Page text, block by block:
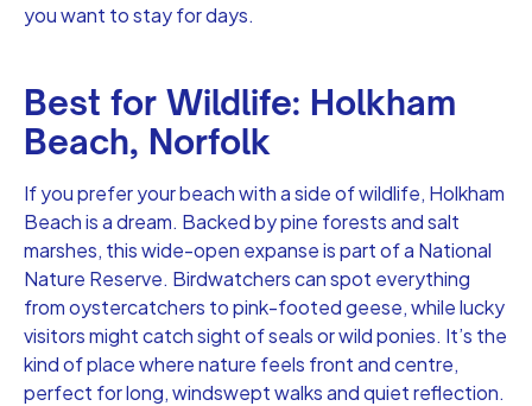
you want to stay for days.
Best for Wildlife: Holkham
Beach, Norfolk
If you prefer your beach with a side of wildlife, Holkham
Beach is a dream. Backed by pine forests and salt
marshes, this wide-open expanse is part of a National
Nature Reserve. Birdwatchers can spot everything
from oystercatchers to pink-footed geese, while lucky
visitors might catch sight of seals or wild ponies. It’s the
kind of place where nature feels front and centre,
perfect for long, windswept walks and quiet reflection.